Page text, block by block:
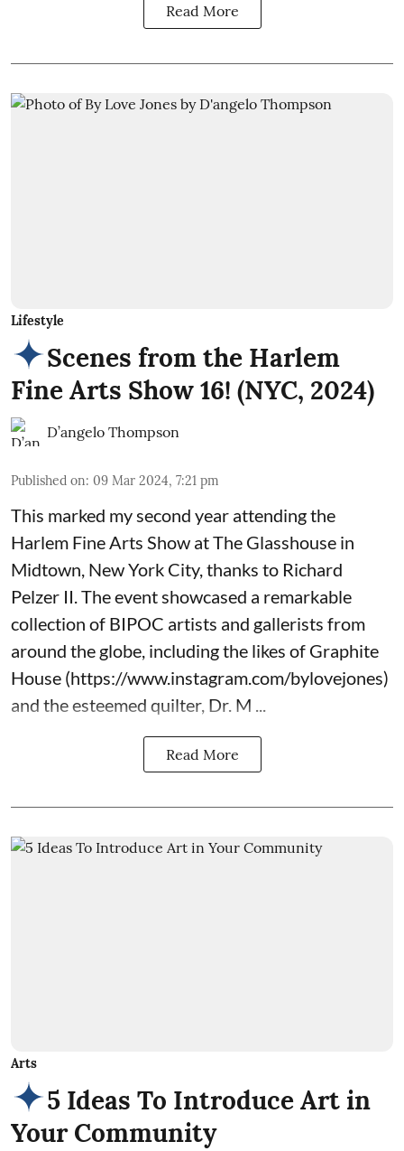
Read More
Lifestyle
Scenes from the Harlem
Fine Arts Show 16! (NYC, 2024)
D’angelo Thompson
Published on: 09 Mar 2024, 7:21 pm
This marked my second year attending the
Harlem Fine Arts Show at The Glasshouse in
Midtown, New York City, thanks to Richard
Pelzer II. The event showcased a remarkable
collection of BIPOC artists and gallerists from
around the globe, including the likes of Graphite
House (https://www.instagram.com/bylovejones)
and the esteemed quilter, Dr. M ...
Read More
Arts
5 Ideas To Introduce Art in
Your Community